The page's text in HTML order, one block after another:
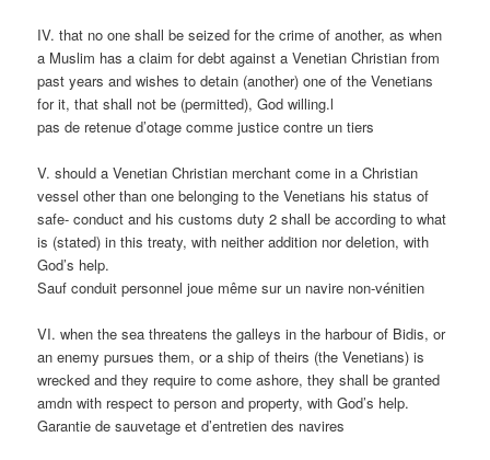
IV. that no one shall be seized for the crime of another, as when
a Muslim has a claim for debt against a Venetian Christian from
past years and wishes to detain (another) one of the Venetians
for it, that shall not be (permitted), God willing.l
pas de retenue d’otage comme justice contre un tiers
V. should a Venetian Christian merchant come in a Christian
vessel other than one belonging to the Venetians his status of
safe- conduct and his customs duty 2 shall be according to what
is (stated) in this treaty, with neither addition nor deletion, with
God’s help.
Sauf conduit personnel joue même sur un navire non-vénitien
VI. when the sea threatens the galleys in the harbour of Bidis, or
an enemy pursues them, or a ship of theirs (the Venetians) is
wrecked and they require to come ashore, they shall be granted
amdn with respect to person and property, with God’s help.
Garantie de sauvetage et d’entretien des navires